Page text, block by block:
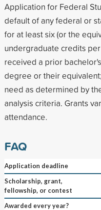
Application for Federal
default of any federal or
for at least six (or the
undergraduate credits
received a prior
degree or their
need as determined by
analysis criteria. Grants
attendance.
FAQ
Application deadline
Scholarship, grant,
fellowship, or contest
Awarded every year?